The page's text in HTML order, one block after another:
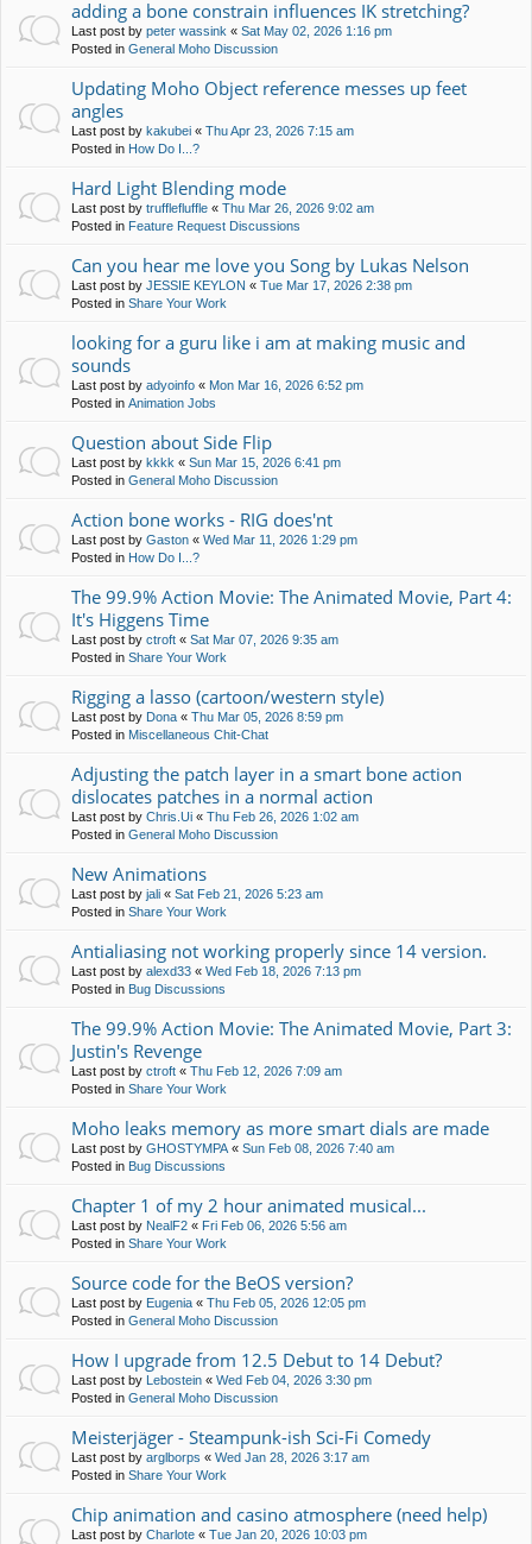
adding a bone constrain influences IK stretching?
Last post by peter wassink « Sat May 02, 2026 1:16 pm
Posted in General Moho Discussion
Updating Moho Object reference messes up feet
angles
Last post by kakubei « Thu Apr 23, 2026 7:15 am
Posted in How Do I...?
Hard Light Blending mode
Last post by trufflefluffle « Thu Mar 26, 2026 9:02 am
Posted in Feature Request Discussions
Can you hear me love you Song by Lukas Nelson
Last post by JESSIE KEYLON « Tue Mar 17, 2026 2:38 pm
Posted in Share Your Work
looking for a guru like i am at making music and
sounds
Last post by adyoinfo « Mon Mar 16, 2026 6:52 pm
Posted in Animation Jobs
Question about Side Flip
Last post by kkkk « Sun Mar 15, 2026 6:41 pm
Posted in General Moho Discussion
Action bone works - RIG does'nt
Last post by Gaston « Wed Mar 11, 2026 1:29 pm
Posted in How Do I...?
The 99.9% Action Movie: The Animated Movie, Part 4:
It's Higgens Time
Last post by ctroft « Sat Mar 07, 2026 9:35 am
Posted in Share Your Work
Rigging a lasso (cartoon/western style)
Last post by Dona « Thu Mar 05, 2026 8:59 pm
Posted in Miscellaneous Chit-Chat
Adjusting the patch layer in a smart bone action
dislocates patches in a normal action
Last post by Chris.Ui « Thu Feb 26, 2026 1:02 am
Posted in General Moho Discussion
New Animations
Last post by jali « Sat Feb 21, 2026 5:23 am
Posted in Share Your Work
Antialiasing not working properly since 14 version.
Last post by alexd33 « Wed Feb 18, 2026 7:13 pm
Posted in Bug Discussions
The 99.9% Action Movie: The Animated Movie, Part 3:
Justin's Revenge
Last post by ctroft « Thu Feb 12, 2026 7:09 am
Posted in Share Your Work
Moho leaks memory as more smart dials are made
Last post by GHOSTYMPA « Sun Feb 08, 2026 7:40 am
Posted in Bug Discussions
Chapter 1 of my 2 hour animated musical...
Last post by NealF2 « Fri Feb 06, 2026 5:56 am
Posted in Share Your Work
Source code for the BeOS version?
Last post by Eugenia « Thu Feb 05, 2026 12:05 pm
Posted in General Moho Discussion
How I upgrade from 12.5 Debut to 14 Debut?
Last post by Lebostein « Wed Feb 04, 2026 3:30 pm
Posted in General Moho Discussion
Meisterjäger - Steampunk-ish Sci-Fi Comedy
Last post by arglborps « Wed Jan 28, 2026 3:17 am
Posted in Share Your Work
Chip animation and casino atmosphere (need help)
Last post by Charlote « Tue Jan 20, 2026 10:03 pm